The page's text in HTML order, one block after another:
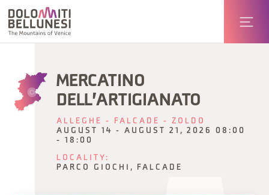
MERCATINO
DELL'ARTIGIANATO
ALLEGHE - FALCADE - ZOLDO
AUGUST 14 - AUGUST 21, 2026 08:00
- 18:00
LOCALITY:
PARCO GIOCHI, FALCADE